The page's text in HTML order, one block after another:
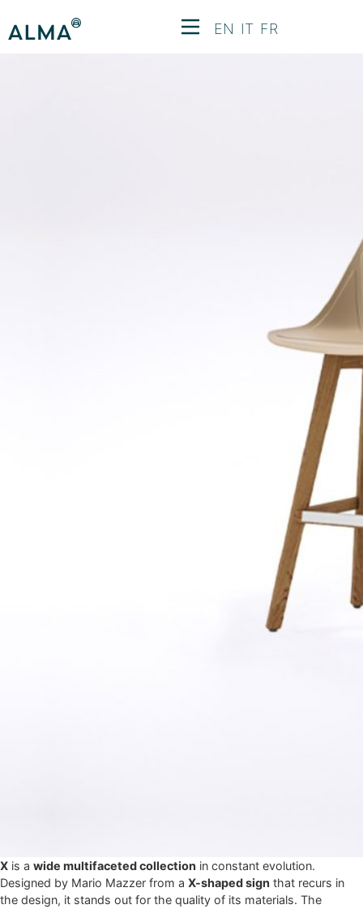
EN IT FR
X is a wide multifaceted collection in constant evolution.
Designed by Mario Mazzer from a X-shaped sign that recurs in
the design, it stands out for the quality of its materials. The